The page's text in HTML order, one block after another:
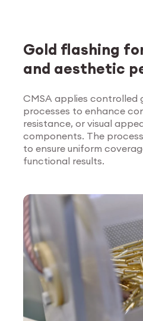
Explore
Gold flashing
and aesthetic
CMSA applies controlled
processes to enhance
resistance, or visual
components. The process is tightly monitored
to ensure uniform
functional results.